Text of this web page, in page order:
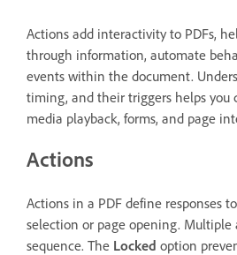
Actions add interactivity to PDFs,
through information, automate
events within the document.
timing, and their triggers helps you
media playback, forms, and page
Actions
Actions in a PDF define responses
selection or page opening. Multiple
sequence. The Locked option